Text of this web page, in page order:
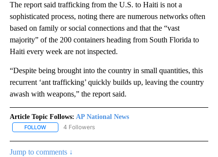
The report said trafficking from the U.S. to Haiti is not a
sophisticated process, noting there are numerous networks often
based on family or social connections and that the “vast
majority” of the 200 containers heading from South Florida to
Haiti every week are not inspected.
“Despite being brought into the country in small quantities, this
recurrent ‘ant trafficking’ quickly builds up, leaving the country
awash with weapons,” the report said.
Article Topic Follows: AP National News
FOLLOW FOLLOW "AP NATIONAL NEWS" TO RECEIVE NOTIFICATIONS
4 Followers
Jump to comments ↓